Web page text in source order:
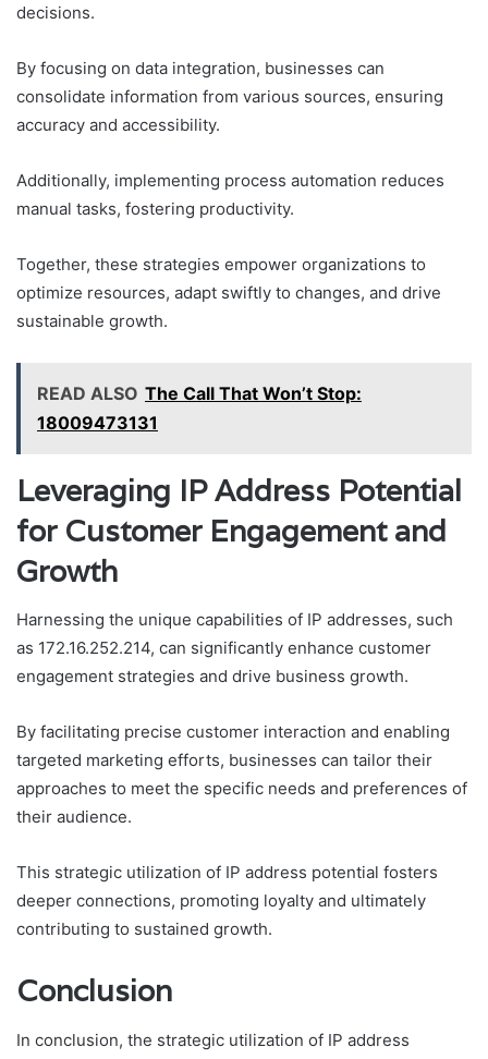
decisions.
By focusing on data integration, businesses can
consolidate information from various sources, ensuring
accuracy and accessibility.
Additionally, implementing process automation reduces
manual tasks, fostering productivity.
Together, these strategies empower organizations to
optimize resources, adapt swiftly to changes, and drive
sustainable growth.
READ ALSO The Call That Won’t Stop:
18009473131
Leveraging IP Address Potential
for Customer Engagement and
Growth
Harnessing the unique capabilities of IP addresses, such
as 172.16.252.214, can significantly enhance customer
engagement strategies and drive business growth.
By facilitating precise customer interaction and enabling
targeted marketing efforts, businesses can tailor their
approaches to meet the specific needs and preferences of
their audience.
This strategic utilization of IP address potential fosters
deeper connections, promoting loyalty and ultimately
contributing to sustained growth.
Conclusion
In conclusion, the strategic utilization of IP address